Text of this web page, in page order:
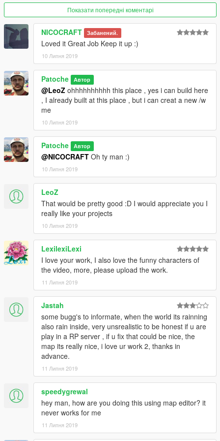
▼▼▼▼▼▼▼▼▼▼▼▼▼▼▼▼▼▼▼
►Follow me on [YOUTUBE] to miss NOTHING◄
▲▲▲▲▲▲▲▲▲▲▲▲▲▲▲▲▲▲▲
Показати попередні коментарі
NICOCRAFT Забанений.
Loved it Great Job Keep it up :)
10 Липня 2019
Patoche Автор
@LeoZ ohhhhhhhhhh this place , yes i can build here
, I already built at this place , but i can creat a new /w
me
10 Липня 2019
Patoche Автор
@NICOCRAFT Oh ty man :)
10 Липня 2019
LeoZ
That would be pretty good :D I would appreciate you I
really like your projects
10 Липня 2019
LexilexiLexi
I love your work, I also love the funny characters of
the video, more, please upload the work.
11 Липня 2019
Jastah
some bugg's to informate, when the world its rainning
also rain inside, very unsrealistic to be honest if u are
play in a RP server , if u fix that could be nice, the
map its really nice, i love ur work 2, thanks in
advance.
11 Липня 2019
speedygrewal
hey man, how are you doing this using map editor? it
never works for me
11 Липня 2019